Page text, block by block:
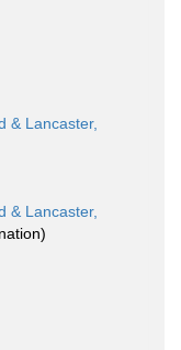
& Lancaster,
& Lancaster,